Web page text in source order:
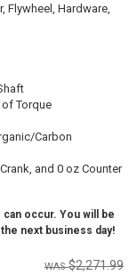
Flywheel, Hardware,
Torque
Carbon
and 0 oz Counter
occur. You will be
next business day!
$2,271.99